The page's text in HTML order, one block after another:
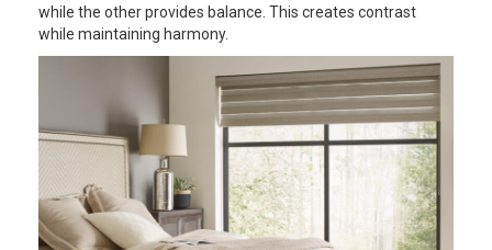
while the other provides balance. This creates contrast
while maintaining harmony.